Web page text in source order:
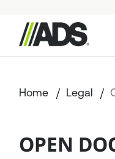
Home Legal
OPEN